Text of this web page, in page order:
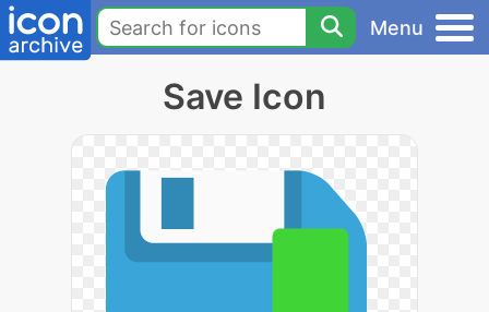
Menu
Save Icon